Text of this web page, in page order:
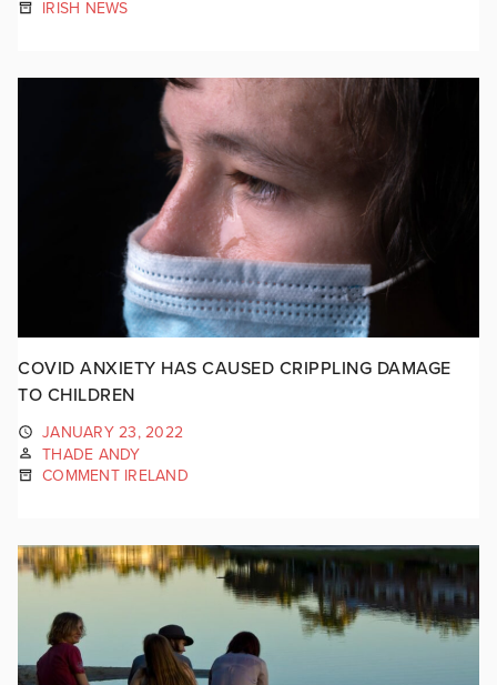
IRISH NEWS
COVID ANXIETY HAS CAUSED CRIPPLING DAMAGE
TO CHILDREN
JANUARY 23, 2022
THADE ANDY
COMMENT IRELAND